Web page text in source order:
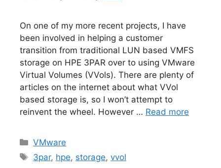
On one of my more recent projects, I have
been involved in helping a customer
transition from traditional LUN based VMFS
storage on HPE 3PAR over to using VMware
Virtual Volumes (VVols). There are plenty of
articles on the internet about what VVol
based storage is, so I won’t attempt to
reinvent the wheel. However … Read more
Categories
VMware
Tags
3par, hpe, storage,vvol